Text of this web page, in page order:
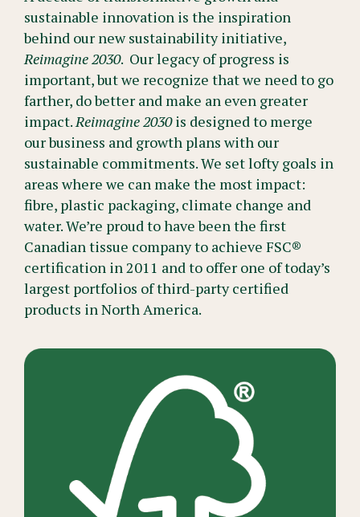
sustainable innovation is the inspiration
behind our new sustainability initiative,
Reimagine 2030. Our legacy of progress is
important, but we recognize that we need to go
farther, do better and make an even greater
impact.Reimagine 2030is designed to merge
our business and growth plans with our
sustainable commitments. We set lofty goals in
areas where we can make the most impact:
fibre, plastic packaging, climate change and
water. We’re proud to have been the first
Canadian tissue company to achieve FSC®
certification in 2011 and to offer one of today’s
largest portfolios of third-party certified
products in North America.